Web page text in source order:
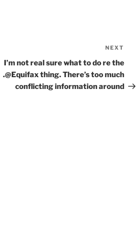
Post
NEXT
I’m not real sure what to do re the
.@Equifax thing. There’s too much
conflicting information around